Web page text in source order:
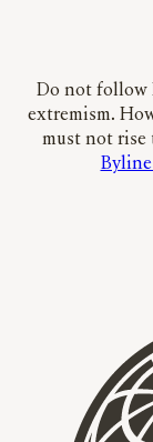
Do not follow
extremism.
must not rise
Byline